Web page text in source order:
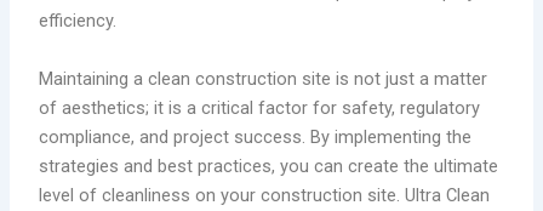
efficiency.
Maintaining a clean construction site is not just a matter
of aesthetics; it is a critical factor for safety, regulatory
compliance, and project success. By implementing the
strategies and best practices, you can create the ultimate
level of cleanliness on your construction site. Ultra Clean